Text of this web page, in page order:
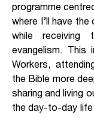
programme
where I’ll have
while receiving
evangelism. This
Workers,
the Bible more
sharing and living
the day-to-day life